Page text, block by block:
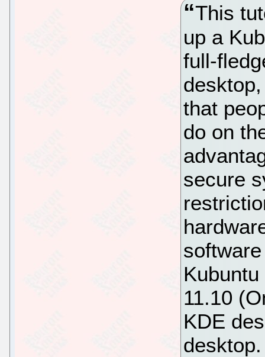
This
up a
full-
that
do on
secure
11.10
KDE
desktop.